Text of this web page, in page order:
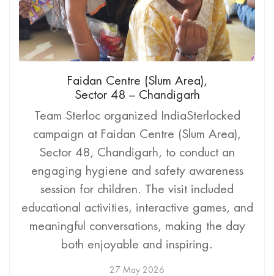
Faidan Centre (Slum Area),
Sector 48 – Chandigarh
Team Sterloc organized IndiaSterlocked
campaign at Faidan Centre (Slum Area),
Sector 48, Chandigarh, to conduct an
engaging hygiene and safety awareness
session for children. The visit included
educational activities, interactive games, and
meaningful conversations, making the day
both enjoyable and inspiring.
27 May 2026